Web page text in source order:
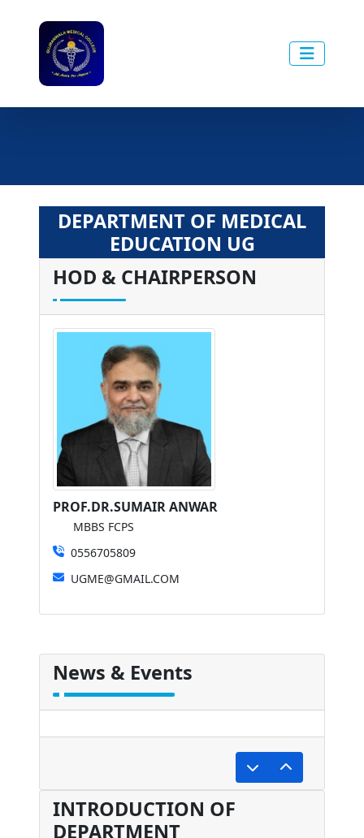
DEPARTMENT OF MEDICAL
EDUCATION UG
HOD & CHAIRPERSON
PROF.DR.SUMAIR ANWAR
MBBS FCPS
0556705809
UGME@GMAIL.COM
News & Events
undefined
INTRODUCTION OF
DEPARTMENT